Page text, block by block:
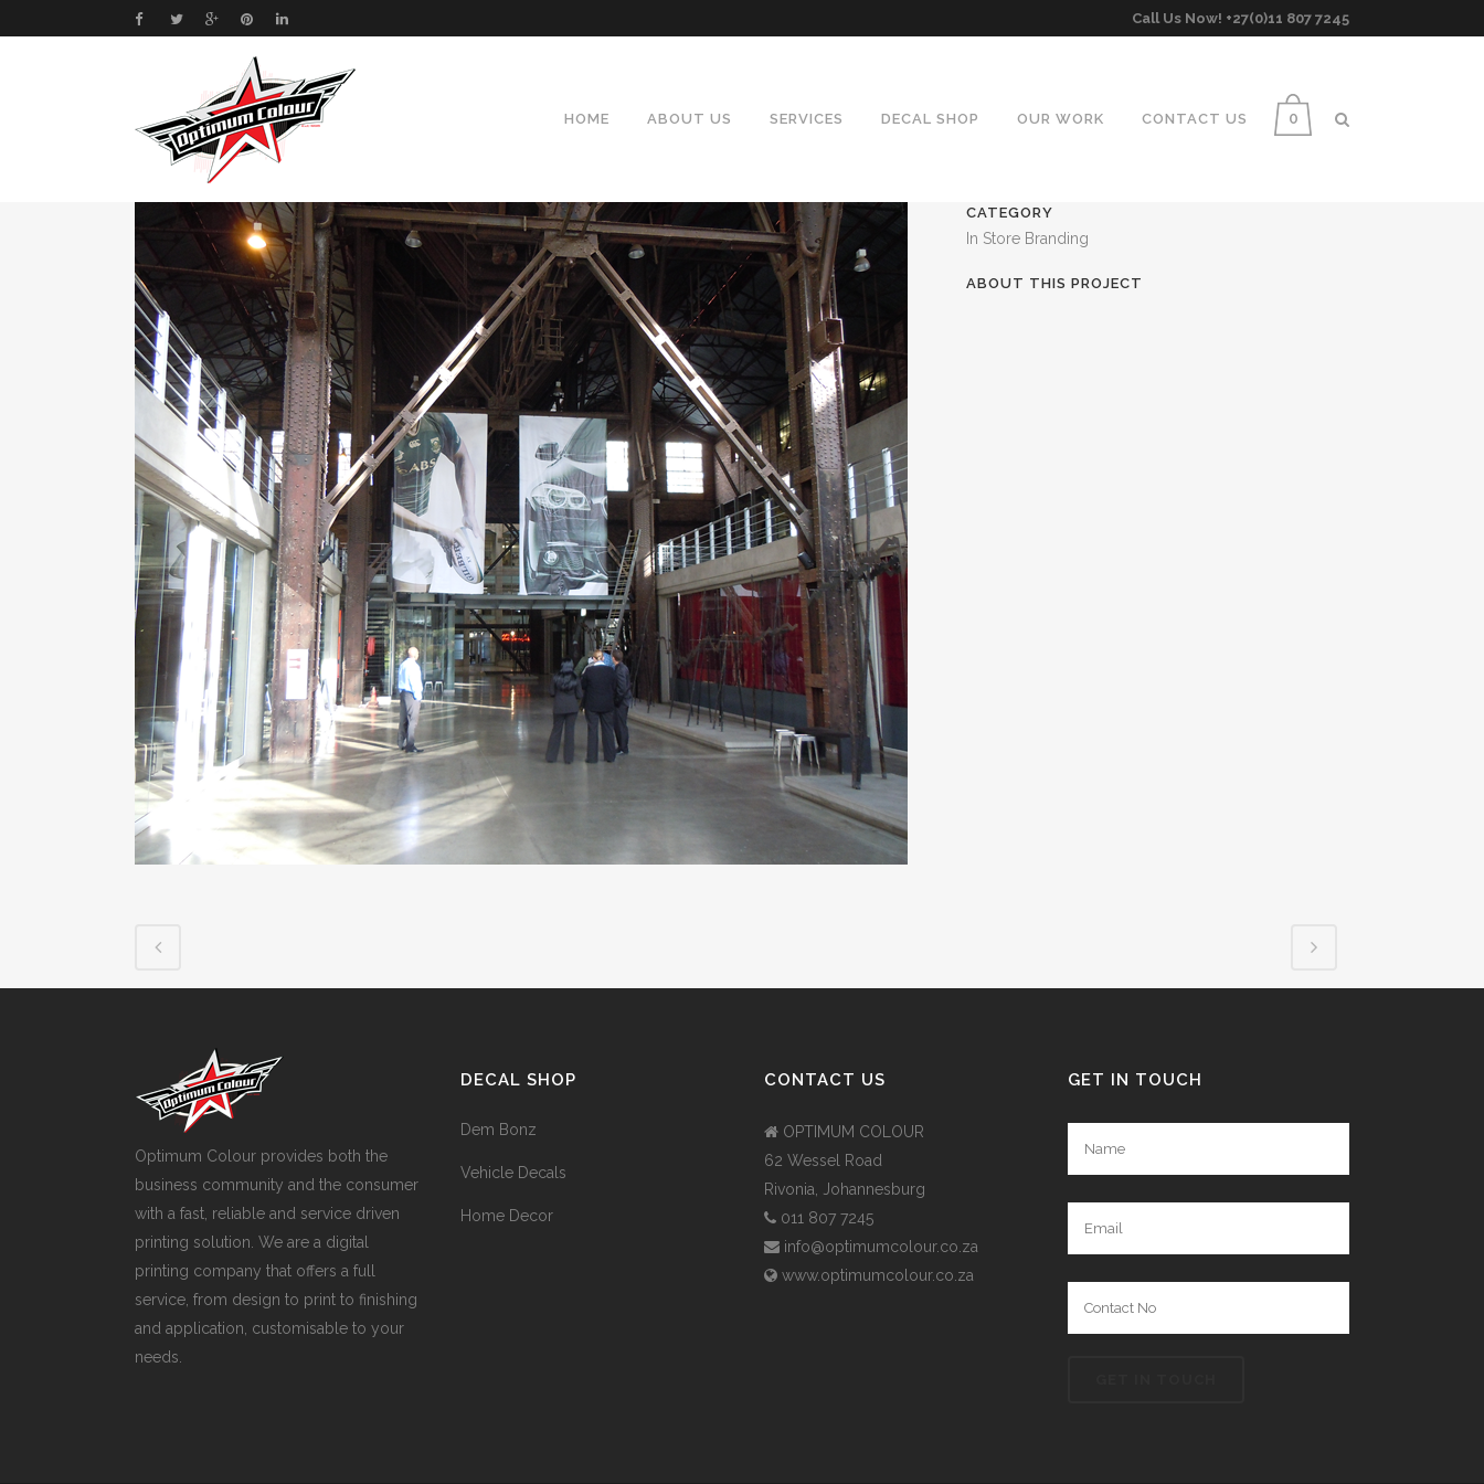
Call Us Now! +27(0)11 807 7245
0
HOME ABOUT US SERVICES DECAL SHOP OUR WORK CONTACT US
CATEGORY
In Store Branding
ABOUT THIS PROJECT
Optimum Colour provides both the
business community and the consumer
with a fast, reliable and service driven
printing solution. We are a digital
printing company that offers a full
service, from design to print to finishing
and application, customisable to your
needs.
DECAL SHOP
Dem Bonz
Vehicle Decals
Home Decor
CONTACT US
OPTIMUM COLOUR
62 Wessel Road
Rivonia, Johannesburg
011 807 7245
info@optimumcolour.co.za
www.optimumcolour.co.za
GET IN TOUCH